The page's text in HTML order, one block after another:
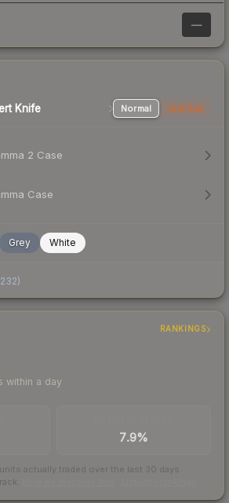
—
Knife Normal StatTrak
2 Case
Case
Grey White
232)
RANKINGS
within a day
7.9%
actually traded over the last 30 days